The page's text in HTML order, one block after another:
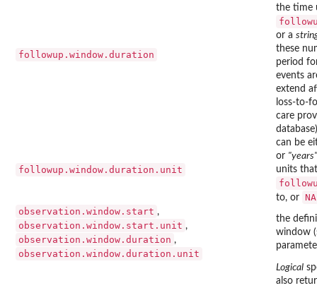
followup.window.duration
the time
or a
these
period
events
extend
loss-to-
care
followup.window.duration.unit
can be
or "years"
units that
to, or NA
observation.window.start ,
observation.window.start.unit ,
observation.window.duration ,
observation.window.duration.unit
the
window
Logical
also